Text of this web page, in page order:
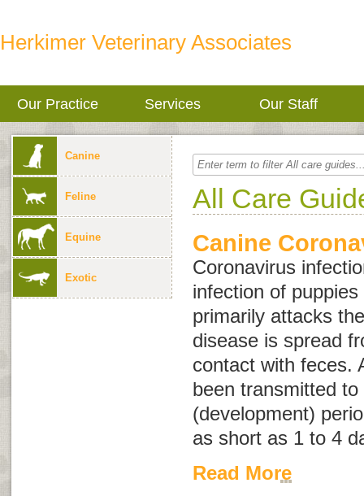
Herkimer Veterinary Associates
Our Practice Services Our Staff
Canine
Feline
Equine
Exotic
All Care
Canine
Coronavirus
infection of
primarily attacks
disease is spread
contact with feces.
been transmitted
(development)
as short as 1 to 4
Read More